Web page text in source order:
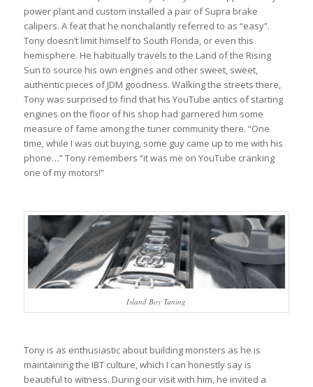
power plant and custom installed a pair of Supra brake
calipers. A feat that he nonchalantly referred to as “easy”.
Tony doesn’t limit himself to South Florida, or even this
hemisphere. He habitually travels to the Land of the Rising
Sun to source his own engines and other sweet, sweet,
authentic pieces of JDM goodness. Walking the streets there,
Tony was surprised to find that his YouTube antics of starting
engines on the floor of his shop had garnered him some
measure of fame among the tuner community there. “One
time, while I was out buying, some guy came up to me with his
phone…” Tony remembers “it was me on YouTube cranking
one of my motors!”
Island Boy Tuning
Tony is as enthusiastic about building monsters as he is
maintaining the IBT culture, which I can honestly say is
beautiful to witness. During our visit with him, he invited a